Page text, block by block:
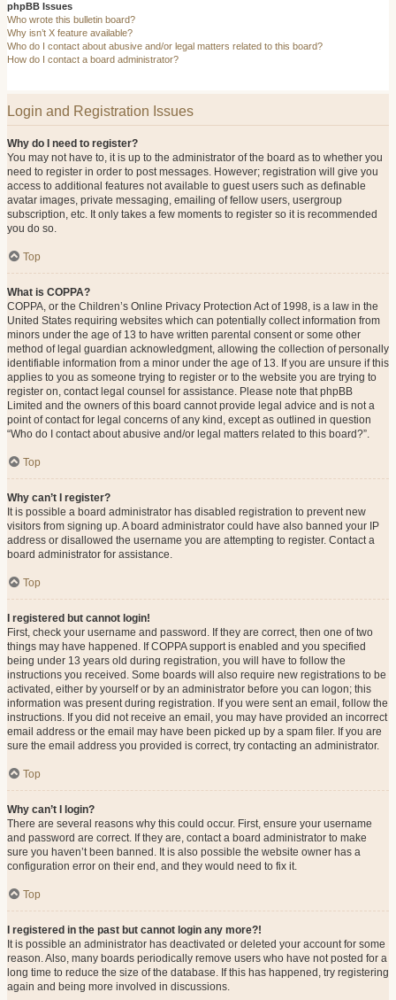
phpBB Issues
Who wrote this bulletin board?
Why isn’t X feature available?
Who do I contact about abusive and/or legal matters related to this board?
How do I contact a board administrator?
Login and Registration Issues
Why do I need to register?
You may not have to, it is up to the administrator of the board as to whether you
need to register in order to post messages. However; registration will give you
access to additional features not available to guest users such as definable
avatar images, private messaging, emailing of fellow users, usergroup
subscription, etc. It only takes a few moments to register so it is recommended
you do so.
Top
What is COPPA?
COPPA, or the Children’s Online Privacy Protection Act of 1998, is a law in the
United States requiring websites which can potentially collect information from
minors under the age of 13 to have written parental consent or some other
method of legal guardian acknowledgment, allowing the collection of personally
identifiable information from a minor under the age of 13. If you are unsure if this
applies to you as someone trying to register or to the website you are trying to
register on, contact legal counsel for assistance. Please note that phpBB
Limited and the owners of this board cannot provide legal advice and is not a
point of contact for legal concerns of any kind, except as outlined in question
“Who do I contact about abusive and/or legal matters related to this board?”.
Top
Why can’t I register?
It is possible a board administrator has disabled registration to prevent new
visitors from signing up. A board administrator could have also banned your IP
address or disallowed the username you are attempting to register. Contact a
board administrator for assistance.
Top
I registered but cannot login!
First, check your username and password. If they are correct, then one of two
things may have happened. If COPPA support is enabled and you specified
being under 13 years old during registration, you will have to follow the
instructions you received. Some boards will also require new registrations to be
activated, either by yourself or by an administrator before you can logon; this
information was present during registration. If you were sent an email, follow the
instructions. If you did not receive an email, you may have provided an incorrect
email address or the email may have been picked up by a spam filer. If you are
sure the email address you provided is correct, try contacting an administrator.
Top
Why can’t I login?
There are several reasons why this could occur. First, ensure your username
and password are correct. If they are, contact a board administrator to make
sure you haven’t been banned. It is also possible the website owner has a
configuration error on their end, and they would need to fix it.
Top
I registered in the past but cannot login any more?!
It is possible an administrator has deactivated or deleted your account for some
reason. Also, many boards periodically remove users who have not posted for a
long time to reduce the size of the database. If this has happened, try registering
again and being more involved in discussions.